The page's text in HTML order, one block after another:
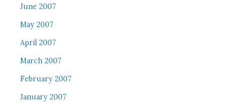
June 2007
May 2007
April 2007
March 2007
February 2007
January 2007